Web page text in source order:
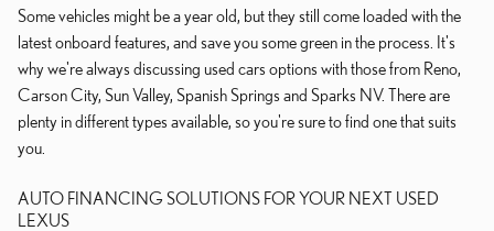
Some vehicles might be a year old, but they still come loaded with the
latest onboard features, and save you some green in the process. It's
why we're always discussing used cars options with those from Reno,
Carson City, Sun Valley, Spanish Springs and Sparks NV. There are
plenty in different types available, so you're sure to find one that suits
you.
AUTO FINANCING SOLUTIONS FOR YOUR NEXT USED
LEXUS